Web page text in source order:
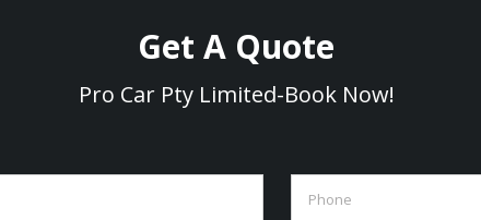
Get A Quote
Pro Car Pty Limited-Book Now!